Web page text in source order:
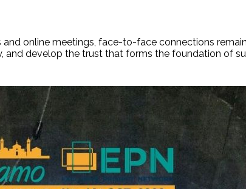
online meetings, face-to-face connections
and develop the trust that forms the foundation of